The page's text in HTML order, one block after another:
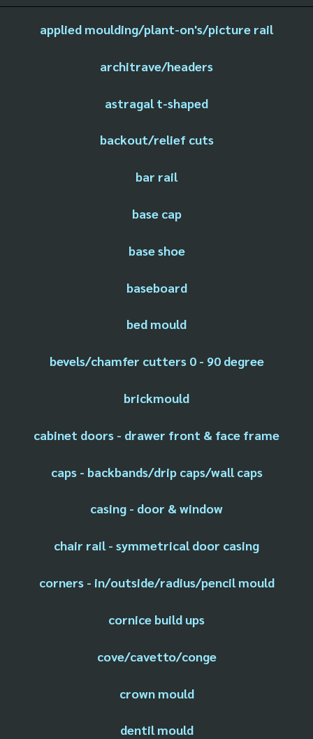
applied moulding/plant-on's/picture rail
architrave/headers
astragal t-shaped
backout/relief cuts
bar rail
base cap
base shoe
baseboard
bed mould
bevels/chamfer cutters 0 - 90 degree
brickmould
cabinet doors - drawer front & face frame
caps - backbands/drip caps/wall caps
casing - door & window
chair rail - symmetrical door casing
corners - in/outside/radius/pencil mould
cornice build ups
cove/cavetto/conge
crown mould
dentil mould